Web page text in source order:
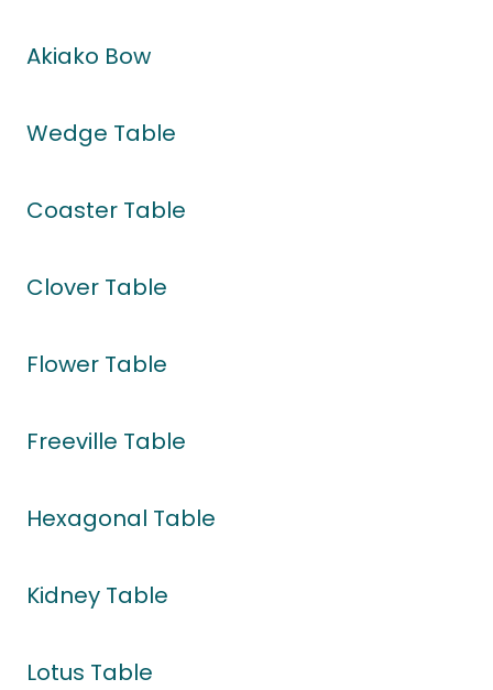
Akiako Bow
Wedge Table
Coaster Table
Clover Table
Flower Table
Freeville Table
Hexagonal Table
Kidney Table
Lotus Table